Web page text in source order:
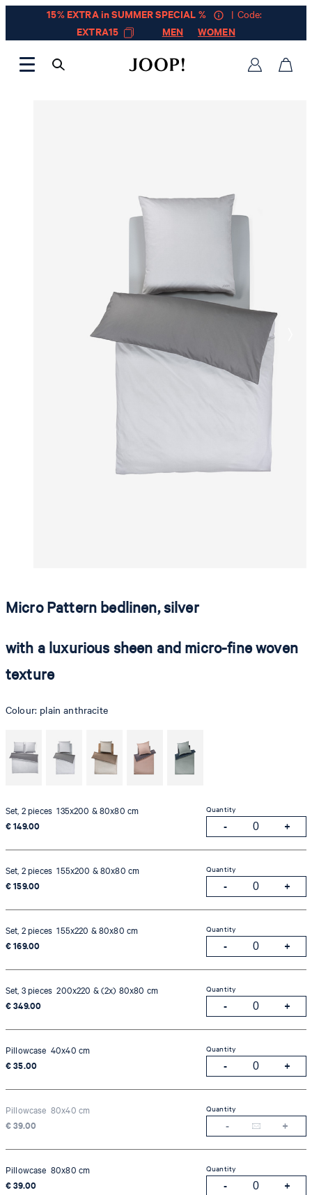
15% EXTRA in SUMMER SPECIAL %
| Code:
EXTRA15
MEN WOMEN
Micro Pattern bedlinen, silver
with a luxurious sheen and micro-fine woven
texture
Colour: plain anthracite
Set, 2 pieces 135x200 & 80x80 cm
€ 149.00
Quantity
Set, 2 pieces 155x200 & 80x80 cm
€ 159.00
Quantity
Set, 2 pieces 155x220 & 80x80 cm
€ 169.00
Quantity
Set, 3 pieces 200x220 & (2x) 80x80 cm
€ 349.00
Quantity
Pillowcase 40x40 cm
€ 35.00
Quantity
Pillowcase 80x40 cm
€ 39.00
Quantity
Pillowcase 80x80 cm
€ 39.00
Quantity